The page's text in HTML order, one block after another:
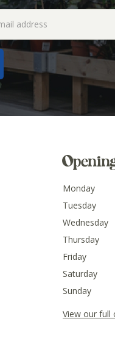
Monday
Tuesday
Wednesday
Thursday
Friday
Saturday
Sunday
View our full